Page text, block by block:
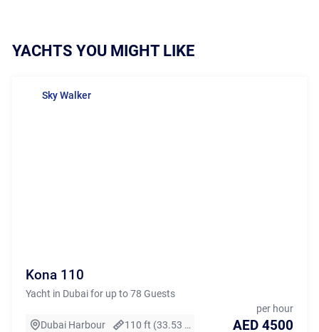
YACHTS YOU MIGHT LIKE
Sky Walker
Kona 110
Yacht in Dubai for up to 78 Guests
Dubai Harbour 110 ft (33.53 m)
per hour
AED 4500